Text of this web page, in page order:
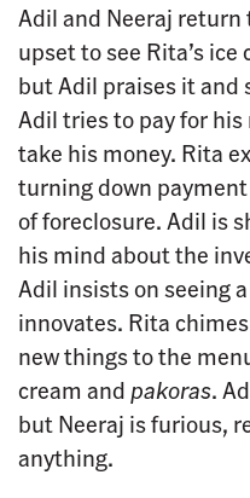
Adil and Neeraj
upset to see Rita’s
but Adil praises it and
Adil tries to pay for
take his money. Rita
turning down payment
of foreclosure. Adil is
his mind about the
Adil insists on seeing
innovates. Rita
new things to the
cream and pakoras.
but Neeraj is furious,
anything.